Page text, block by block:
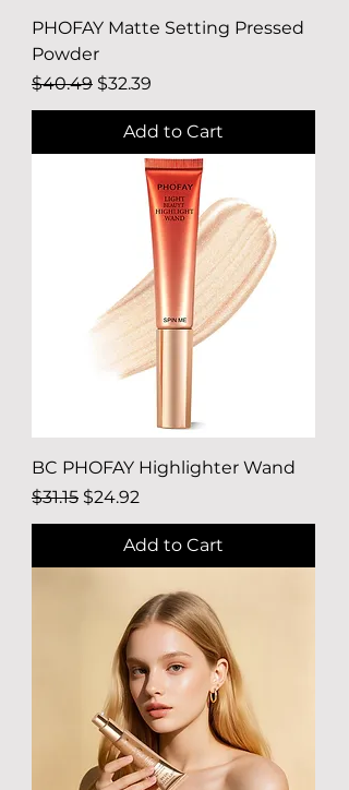
PHOFAY Matte Setting Pressed
Powder
Regular Price
$40.49 Sale Price
$32.39
Add to Cart
BC PHOFAY Highlighter Wand
Regular Price
$31.15 Sale Price
$24.92
Add to Cart